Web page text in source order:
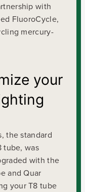
with
FluoroCycle,
mercury-
your
the standard
tube, was
with the
and Quar
your T8 tube